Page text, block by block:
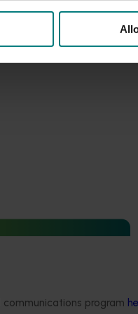
program
- Etoxazole and
residues in rubus